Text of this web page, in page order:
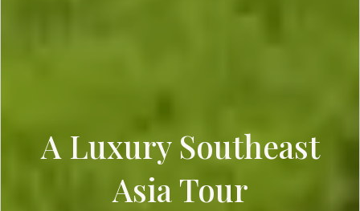
A Luxury Southeast
Asia Tour